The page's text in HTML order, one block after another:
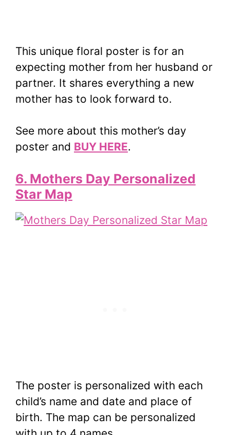
This unique floral poster is for an
expecting mother from her husband or
partner. It shares everything a new
mother has to look forward to.
See more about this mother’s day
poster and BUY HERE.
6. Mothers Day Personalized
Star Map
The poster is personalized with each
child’s name and date and place of
birth. The map can be personalized